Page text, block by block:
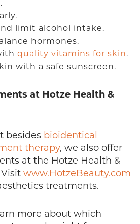
limit alcohol intake.
hormones.
quality vitamins for skin.
with a safe sunscreen.
at Hotze Health &
besides bioidentical
therapy, we also offer
at the Hotze Health &
www.HotzeBeauty.com
treatments.
more about which